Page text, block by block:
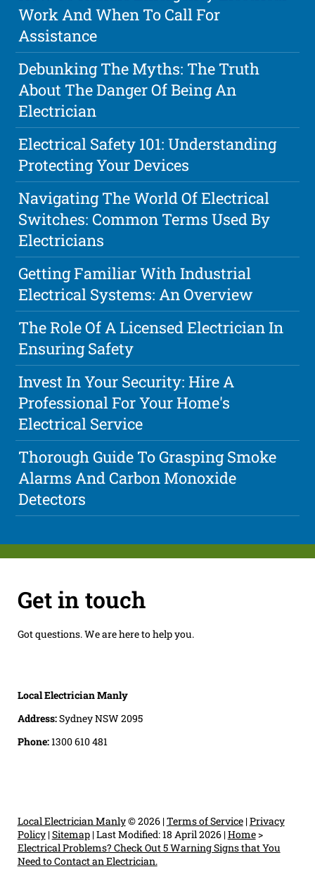
Work And When To Call For
Assistance
Debunking The Myths: The Truth
About The Danger Of Being An
Electrician
Electrical Safety 101: Understanding
Protecting Your Devices
Navigating The World Of Electrical
Switches: Common Terms Used By
Electricians
Getting Familiar With Industrial
Electrical Systems: An Overview
The Role Of A Licensed Electrician In
Ensuring Safety
Invest In Your Security: Hire A
Professional For Your Home's
Electrical Service
Thorough Guide To Grasping Smoke
Alarms And Carbon Monoxide
Detectors
Get in touch
Got questions. We are here to help you.
Local Electrician Manly
Address:Sydney NSW 2095
Phone:1300 610 481
Local Electrician Manly© 2026 |Terms of Service|Privacy
Policy|Sitemap|Last Modified: 18 April 2026|Home>
Electrical Problems? Check Out 5 Warning Signs that You
Need to Contact an Electrician.